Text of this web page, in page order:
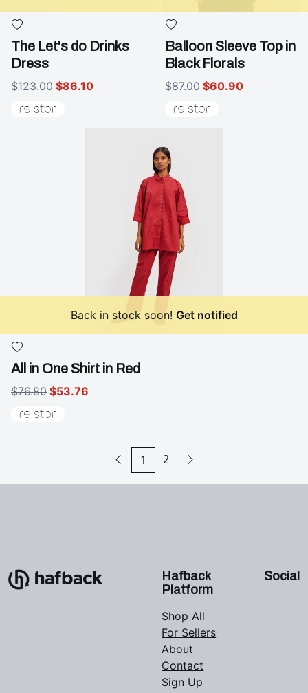
The Let's do Drinks
Dress
$123.00 $86.10
Balloon Sleeve Top in
Black Florals
$87.00 $60.90
Back in stock soon! Get notified
All in One Shirt in Red
$76.80 $53.76
1 2
Hafback
Platform
Shop All
For Sellers
About
Contact
Sign Up
Social